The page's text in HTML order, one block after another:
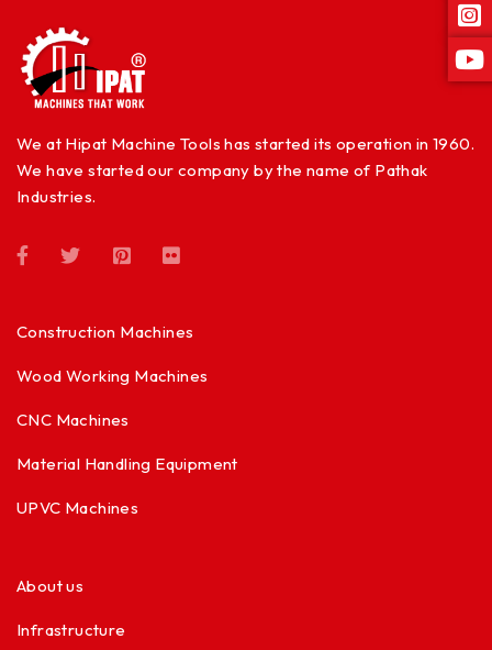
We at Hipat Machine Tools has started its operation in 1960.
We have started our company by the name of Pathak
Industries.
Construction Machines
Wood Working Machines
CNC Machines
Material Handling Equipment
UPVC Machines
About us
Infrastructure